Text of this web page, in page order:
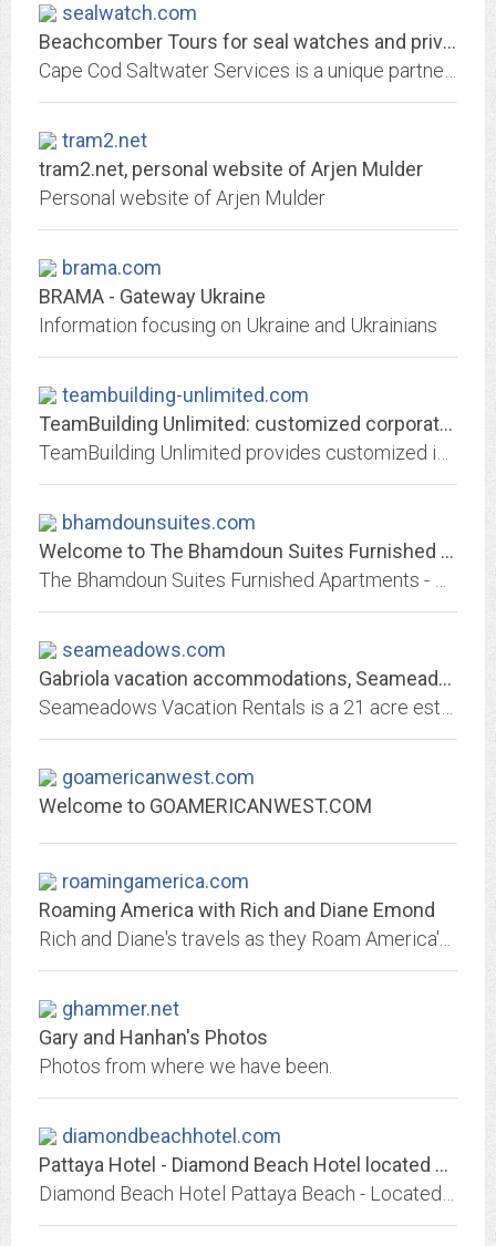
sealwatch.com
Beachcomber Tours for seal watches and private harbor tours around Chatham,...
tram2.net
tram2.net, personal website of Arjen Mulder
Personal website of Arjen Mulder
brama.com
BRAMA - Gateway Ukraine
Information focusing on Ukraine and Ukrainians
teambuilding-unlimited.com
TeamBuilding Unlimited: customized corporate team building events in San...
bhamdounsuites.com
Welcome to The Bhamdoun Suites Furnished Apartments - Bhamdoun - Lebanon
seameadows.com
Gabriola vacation accommodations, Seameadows vacation rentals, Gabriola...
goamericanwest.com
Welcome to GOAMERICANWEST.COM
roamingamerica.com
Roaming America with Rich and Diane Emond
ghammer.net
Gary and Hanhan's Photos
Photos from where we have been.
diamondbeachhotel.com
Pattaya Hotel - Diamond Beach Hotel located on South Pattaya at "Walking...